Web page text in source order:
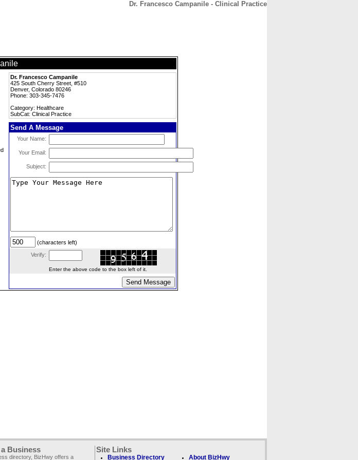
Dr. Francesco Campanile - Clinical Practice
Dr. Francesco Campanile
425 South Cherry Street, #510
Denver, Colorado 80246
Phone: 303-345-7476
Category: Healthcare
SubCat: Clinical Practice
Send A Message
Your Name:
Your Email:
Subject:
(characters left)
Verify:
Enter the above code to the box left of it.
Business
directory, BizHwy offers a
Site Links
Business Directory About BizHwy